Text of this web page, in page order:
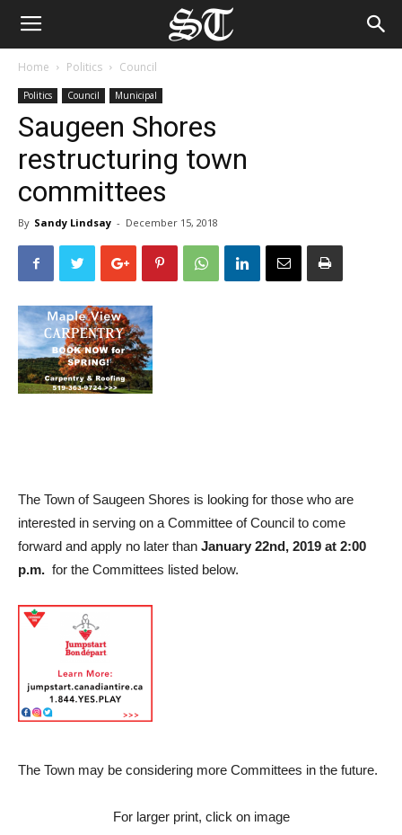
Home Politics Council
Politics Council Municipal
Saugeen Shores
restructuring town
committees
By Sandy Lindsay - December 15, 2018
The Town of Saugeen Shores is looking for those who are
interested in serving on a Committee of Council to come
forward and apply no later than January 22nd, 2019 at 2:00
p.m. for the Committees listed below.
The Town may be considering more Committees in the future.
For larger print, click on image